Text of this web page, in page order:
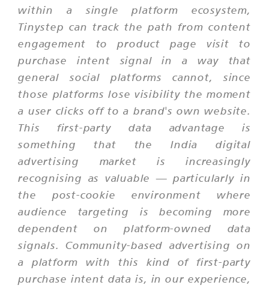
within a single platform ecosystem,
Tinystep can track the path from content
engagement to product page visit to
purchase intent signal in a way that
general social platforms cannot, since
those platforms lose visibility the moment
a user clicks off to a brand's own website.
This first-party data advantage is
something that the India digital
advertising market is increasingly
recognising as valuable — particularly in
the post-cookie environment where
audience targeting is becoming more
dependent on platform-owned data
signals. Community-based advertising on
a platform with this kind of first-party
purchase intent data is, in our experience,